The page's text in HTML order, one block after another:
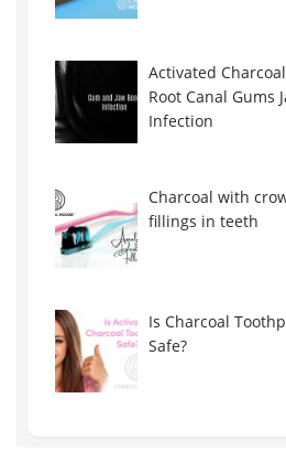
Activated
Root Canal Gums
Infection
Charcoal with
fillings in teeth
Is Charcoal
Safe?